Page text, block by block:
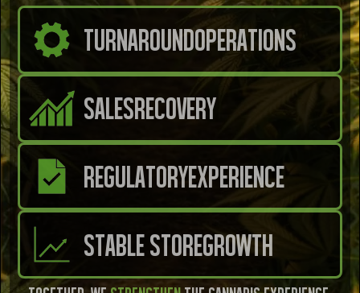
TURNAROUNDOPERATIONS
SALESRECOVERY
REGULATORYEXPERIENCE
STABLE STOREGROWTH